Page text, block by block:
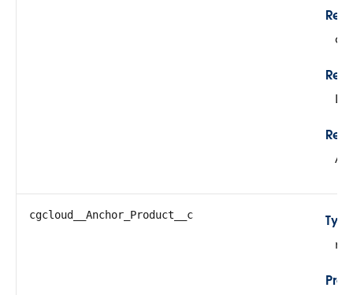
cgcloud__Anchor_Product__c